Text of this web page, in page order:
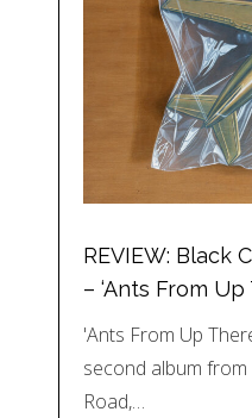
REVIEW: Black
– ‘Ants From Up
'Ants From Up
second album
Road,…